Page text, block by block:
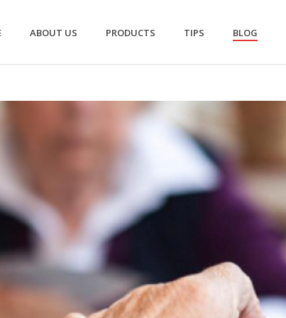
ABOUT US PRODUCTS TIPS BLOG